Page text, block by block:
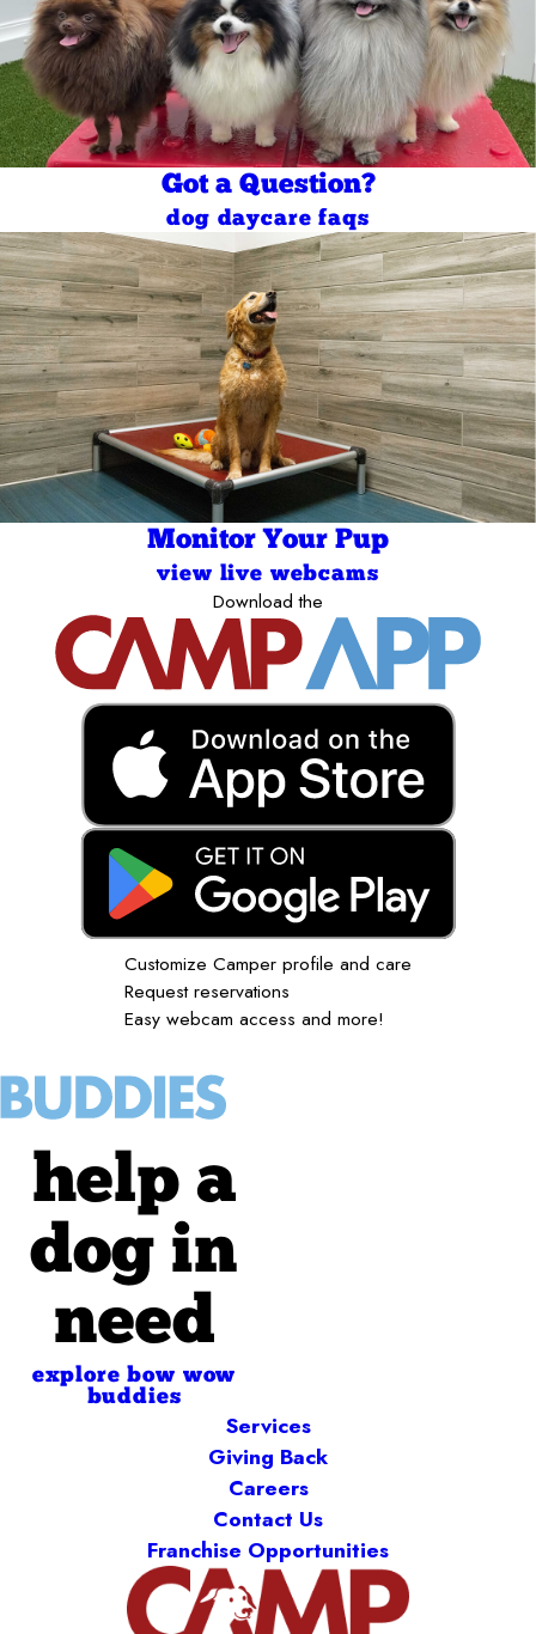
Got a Question?
dog daycare faqs
Monitor Your Pup
view live webcams
Download the
Customize Camper profile and care
Request reservations
Easy webcam access and more!
help a
dog in
need
explore bow wow
buddies
Services
Giving Back
Careers
Contact Us
Franchise Opportunities